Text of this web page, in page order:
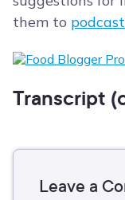
them to
Transcript
Leave a